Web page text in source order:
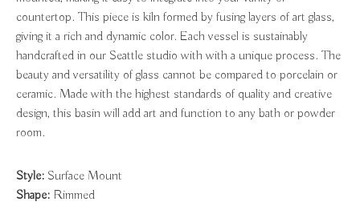
countertop. This piece is kiln formed by fusing layers of art glass,
giving it a rich and dynamic color. Each vessel is sustainably
handcrafted in our Seattle studio with with a unique process. The
beauty and versatility of glass cannot be compared to porcelain or
ceramic. Made with the highest standards of quality and creative
design, this basin will add art and function to any bath or powder
room.
Style: Surface Mount
Shape: Rimmed